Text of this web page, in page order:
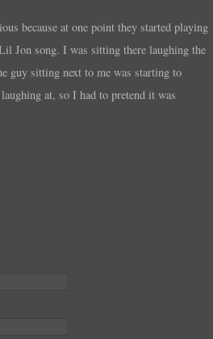
because at one point they started playing
Jon song. I was sitting there laughing the
guy sitting next to me was starting to
at, so I had to pretend it was